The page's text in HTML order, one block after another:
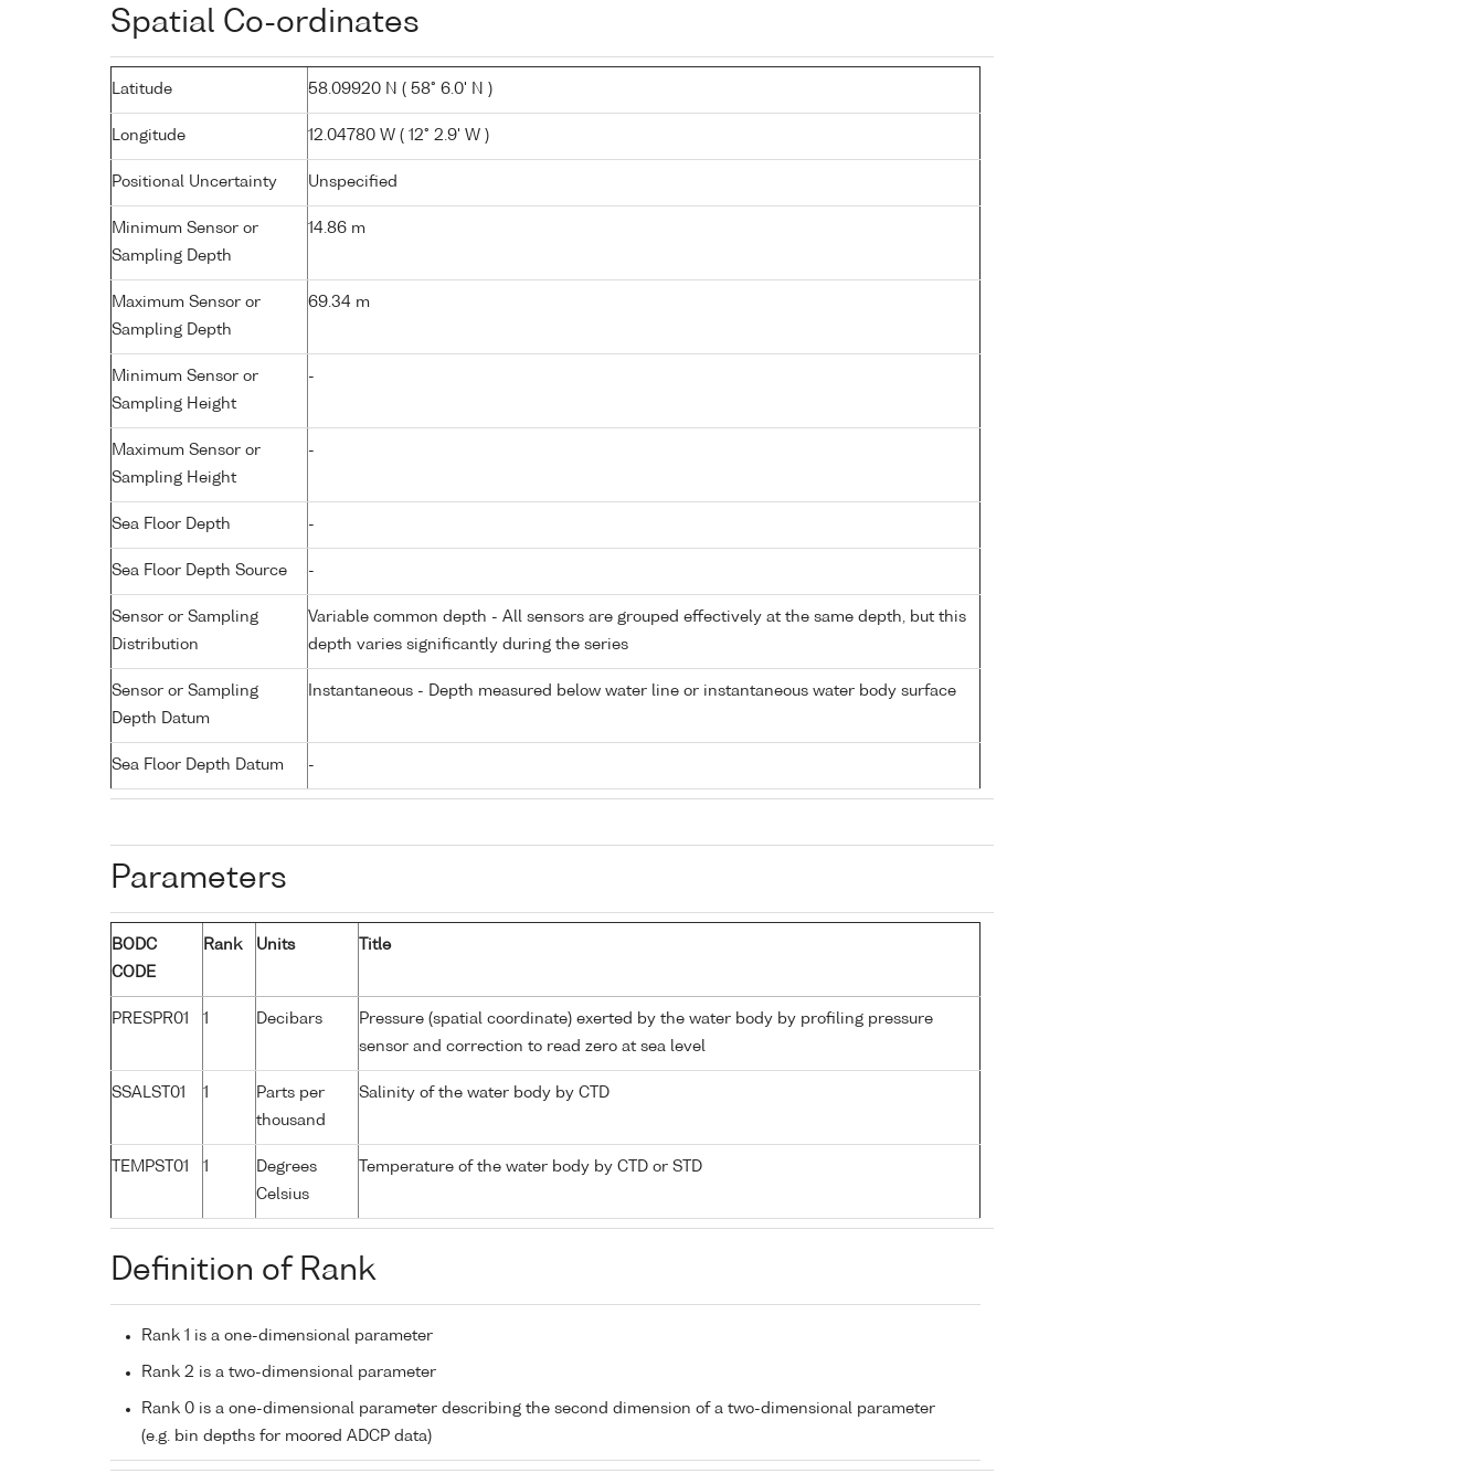
Spatial Co-ordinates
Latitude 58.09920 N ( 58° 6.0' N )
Longitude 12.04780 W ( 12° 2.9' W )
Positional Uncertainty Unspecified
Minimum Sensor or
Sampling Depth
14.86 m
Maximum Sensor or
Sampling Depth
69.34 m
Minimum Sensor or
Sampling Height
-
Maximum Sensor or
Sampling Height
-
Sea Floor Depth -
Sea Floor Depth Source -
Sensor or Sampling
Distribution
Variable common depth - All sensors are grouped effectively at the same depth, but this
depth varies significantly during the series
Sensor or Sampling
Depth Datum
Instantaneous - Depth measured below water line or instantaneous water body surface
Sea Floor Depth Datum -
Parameters
BODC
CODE
Rank Units Title
PRESPR01 1 Decibars
Pressure (spatial coordinate) exerted by the water body by profiling pressure
sensor and correction to read zero at sea level
SSALST01 1
Parts per
thousand
Salinity of the water body by CTD
TEMPST01 1
Degrees
Celsius
Temperature of the water body by CTD or STD
Definition of Rank
Rank 1 is a one-dimensional parameter
Rank 2 is a two-dimensional parameter
Rank 0 is a one-dimensional parameter describing the second dimension of a two-dimensional parameter
(e.g. bin depths for moored ADCP data)